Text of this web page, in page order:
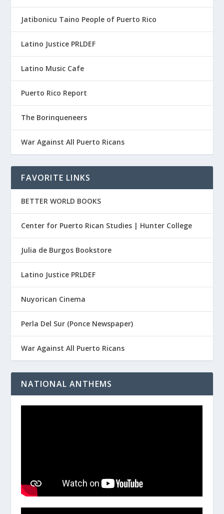
Jatibonicu Taino People of Puerto Rico
Latino Justice PRLDEF
Latino Music Cafe
Puerto Rico Report
The Borinqueneers
War Against All Puerto Ricans
FAVORITE LINKS
BETTER WORLD BOOKS
Center for Puerto Rican Studies | Hunter College
Julia de Burgos Bookstore
Latino Justice PRLDEF
Nuyorican Cinema
Perla Del Sur (Ponce Newspaper)
War Against All Puerto Ricans
NATIONAL ANTHEMS